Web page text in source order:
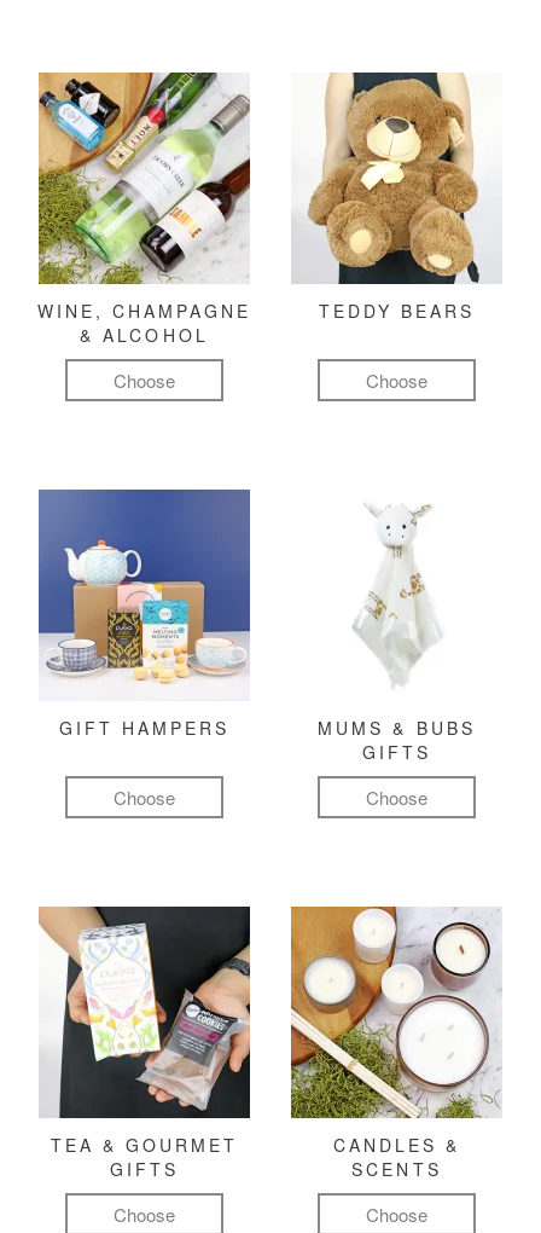
WINE, CHAMPAGNE
& ALCOHOL
Choose
TEDDY BEARS
Choose
GIFT HAMPERS
Choose
MUMS & BUBS
GIFTS
Choose
TEA & GOURMET
GIFTS
Choose
CANDLES &
SCENTS
Choose